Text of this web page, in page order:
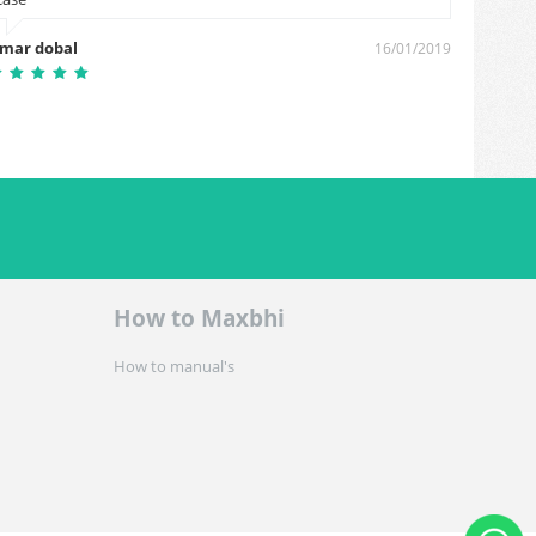
dobal 16/01/2019
How to Maxbhi
How to manual's